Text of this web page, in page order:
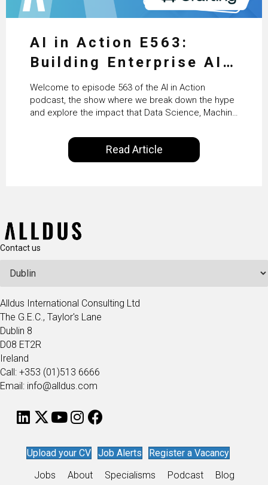
AI in Action E563:
Building Enterprise AI
Agents at Scale with
Crafting’s Sumeet
Vaidya
Welcome to episode 563 of the AI in Action
podcast, the show where we break down the hype
and explore the impact that Data Science, Machine
our everyday lives. Powered by Alldus International,
our goal is to share with you the insights of
technologists and data science enthusiasts…
Read Article
Contact us
Alldus International Consulting Ltd
The G.E.C., Taylor's Lane
Dublin 8
D08 ET2R
Ireland
Call: +353 (01)513 6666
Email: info@alldus.com
Upload your CV Job Alerts
Register a Vacancy
Jobs
About Specialisms Podcast Blog